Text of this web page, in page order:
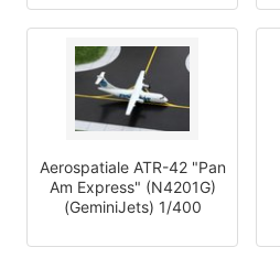
Aerospatiale ATR-42 "Pan
Am Express" (N4201G)
(GeminiJets) 1/400